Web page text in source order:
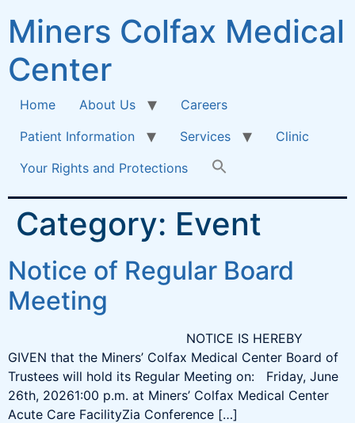
Miners Colfax Medical
Center
Home About Us
Careers
Patient Information
Services
Clinic
Your Rights and Protections
Category: Event
Notice of Regular Board
Meeting
NOTICE IS HEREBY
GIVEN that the Miners’ Colfax Medical Center Board of
Trustees will hold its Regular Meeting on: Friday, June
26th, 20261:00 p.m. at Miners’ Colfax Medical Center
Acute Care FacilityZia Conference […]